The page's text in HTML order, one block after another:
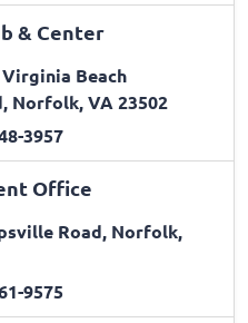
& Center
Beach
Norfolk, VA 23502
3957
Office
Road, Norfolk,
9575